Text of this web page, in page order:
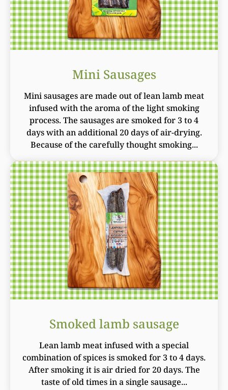
Mini Sausages
Mini sausages are made out of lean lamb meat
infused with the aroma of the light smoking
process. The sausages are smoked for 3 to 4
days with an additional 20 days of air-drying.
Because of the carefully thought smoking...
Smoked lamb sausage
Lean lamb meat infused with a special
combination of spices is smoked for 3 to 4 days.
After smoking it is air dried for 20 days. The
taste of old times in a single sausage...